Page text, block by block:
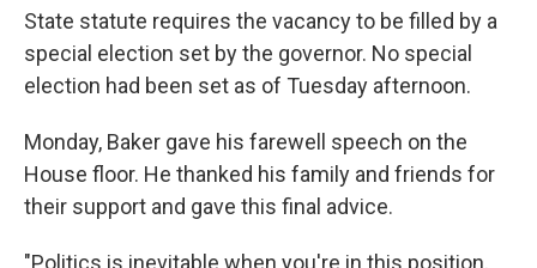
State statute requires the vacancy to be filled by a
special election set by the governor. No special
election had been set as of Tuesday afternoon.
Monday, Baker gave his farewell speech on the
House floor. He thanked his family and friends for
their support and gave this final advice.
"Politics is inevitable when you're in this position.